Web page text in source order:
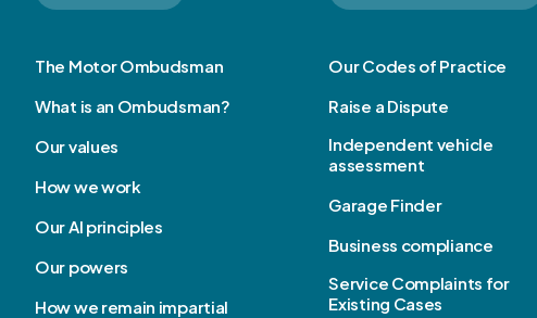
The Motor Ombudsman
What is an Ombudsman?
Our values
How we work
Our AI principles
Our powers
How we remain impartial
Our Codes of Practice
Raise a Dispute
Independent vehicle
assessment
Garage Finder
Business compliance
Service Complaints for
Existing Cases